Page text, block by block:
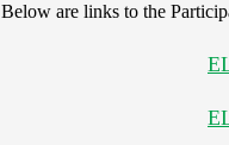
Below are links to the